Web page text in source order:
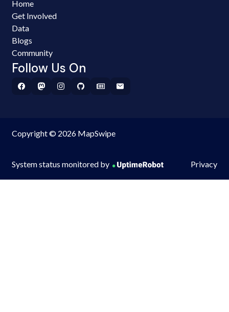
Home
Get Involved
Data
Blogs
Community
Follow Us On
Copyright © 2026 MapSwipe
System status monitored by Privacy